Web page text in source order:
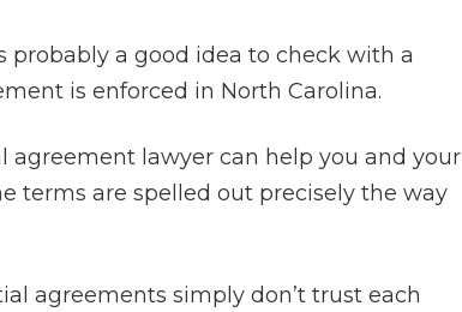
probably a good idea to check with a
is enforced in North Carolina.
lawyer can help you and your
terms are spelled out precisely the way
agreements simply don’t trust each